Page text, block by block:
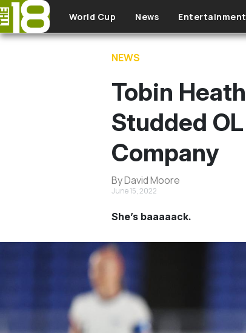
Skip to main content
World Cup News Entertainment
NEWS
Tobin
Studded
Company
By David Moore
June 15, 2022
She’s baaaaack.